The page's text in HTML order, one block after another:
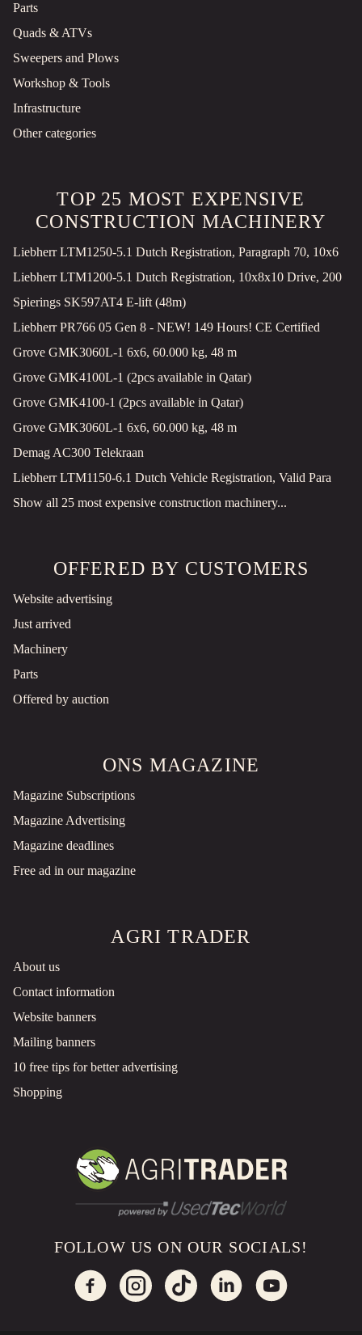
Parts
Quads & ATVs
Sweepers and Plows
Workshop & Tools
Infrastructure
Other categories
TOP 25 MOST EXPENSIVE
CONSTRUCTION MACHINERY
Liebherr LTM1250-5.1 Dutch Registration, Paragraph 70, 10x6
Liebherr LTM1200-5.1 Dutch Registration, 10x8x10 Drive, 200
Spierings SK597AT4 E-lift (48m)
Liebherr PR766 05 Gen 8 - NEW! 149 Hours! CE Certified
Grove GMK3060L-1 6x6, 60.000 kg, 48 m
Grove GMK4100L-1 (2pcs available in Qatar)
Grove GMK4100-1 (2pcs available in Qatar)
Grove GMK3060L-1 6x6, 60.000 kg, 48 m
Demag AC300 Telekraan
Liebherr LTM1150-6.1 Dutch Vehicle Registration, Valid Para
Show all 25 most expensive construction machinery...
OFFERED BY CUSTOMERS
Website advertising
Just arrived
Machinery
Parts
Offered by auction
ONS MAGAZINE
Magazine Subscriptions
Magazine Advertising
Magazine deadlines
Free ad in our magazine
AGRI TRADER
About us
Contact information
Website banners
Mailing banners
10 free tips for better advertising
Shopping
FOLLOW US ON OUR SOCIALS!